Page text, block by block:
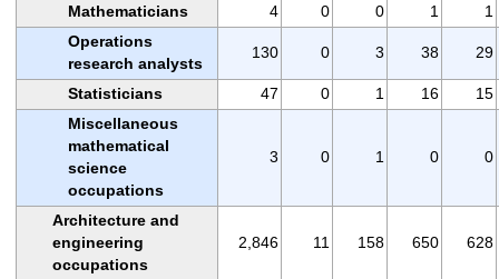
Mathematicians
4 0 0 1
1
Operations
research analysts
130 0 3 38 29
Statisticians 47 0 1 16
15
Miscellaneous
mathematical
science
occupations
3 0 1 0 0
Architecture and
engineering
occupations
2,846 11 158 650 628